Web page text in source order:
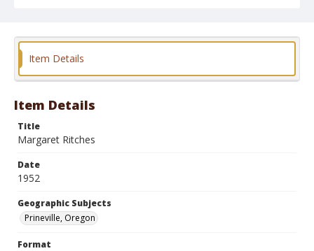
Format
Item Details
Item Details
Title
Margaret Ritches
Date
1952
Geographic Subjects
Prineville, Oregon
Format